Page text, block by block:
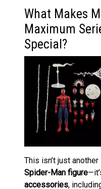
What Makes
Maximum
Special?
This isn’t just another
Spider-Man figure
accessories,